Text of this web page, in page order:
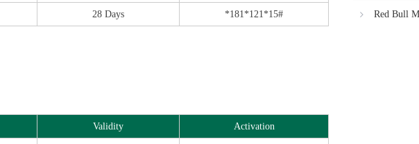
28 Days *181*121*15#
Validity Activation
Red Bull